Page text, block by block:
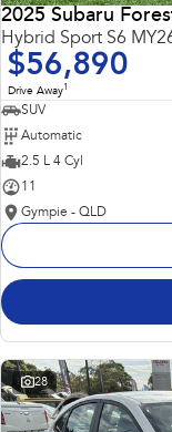
2025 Subaru
Hybrid Sport S6
$56,890
Drive Away1
SUV
Automatic
2.5 L 4 Cyl
11
Gympie - QLD
28